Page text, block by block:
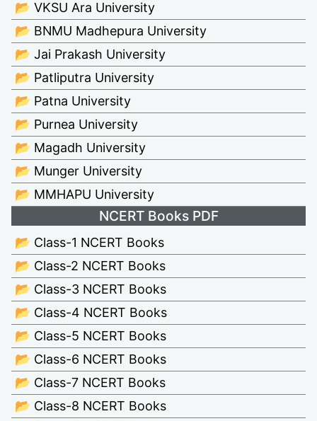
📂 VKSU Ara University
📂 BNMU Madhepura University
📂 Jai Prakash University
📂 Patliputra University
📂 Patna University
📂 Purnea University
📂 Magadh University
📂 Munger University
📂 MMHAPU University
NCERT Books PDF
📂 Class-1 NCERT Books
📂 Class-2 NCERT Books
📂 Class-3 NCERT Books
📂 Class-4 NCERT Books
📂 Class-5 NCERT Books
📂 Class-6 NCERT Books
📂 Class-7 NCERT Books
📂 Class-8 NCERT Books